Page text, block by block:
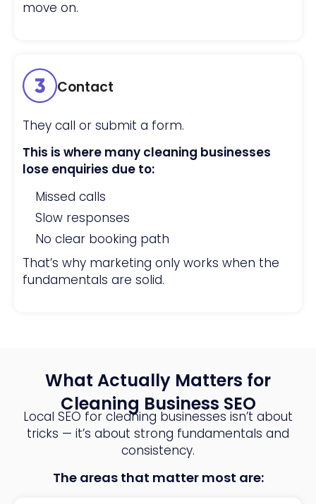
move on.
Contact
They call or submit a form.
This is where many cleaning businesses
lose enquiries due to:
Missed calls
Slow responses
No clear booking path
That’s why marketing only works when the
fundamentals are solid.
What Actually Matters for
Cleaning Business SEO
Local SEO for cleaning businesses isn’t about
tricks — it’s about strong fundamentals and
consistency.
The areas that matter most are: